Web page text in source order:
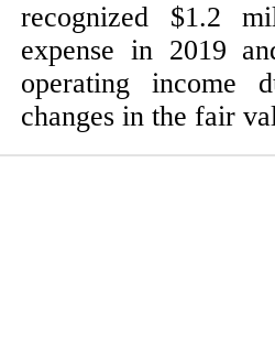
recognized $1.2
expense in 2019
operating income
changes in the fair